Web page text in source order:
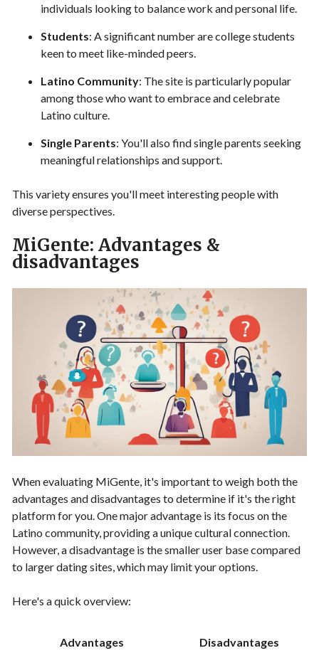
individuals looking to balance work and personal life.
Students: A significant number are college students
keen to meet like-minded peers.
Latino Community: The site is particularly popular
among those who want to embrace and celebrate
Latino culture.
Single Parents: You'll also find single parents seeking
meaningful relationships and support.
This variety ensures you'll meet interesting people with
diverse perspectives.
MiGente: Advantages &
disadvantages
When evaluating MiGente, it's important to weigh both the
advantages and disadvantages to determine if it's the right
platform for you. One major advantage is its focus on the
Latino community, providing a unique cultural connection.
However, a disadvantage is the smaller user base compared
to larger dating sites, which may limit your options.
Here's a quick overview:
Advantages Disadvantages